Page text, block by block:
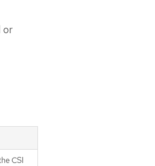
or
CSI